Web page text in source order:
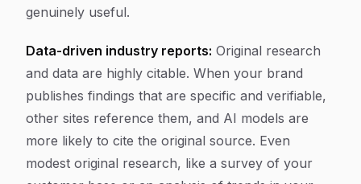
genuinely useful.
Data-driven industry reports: Original research
and data are highly citable. When your brand
publishes findings that are specific and verifiable,
other sites reference them, and AI models are
more likely to cite the original source. Even
modest original research, like a survey of your